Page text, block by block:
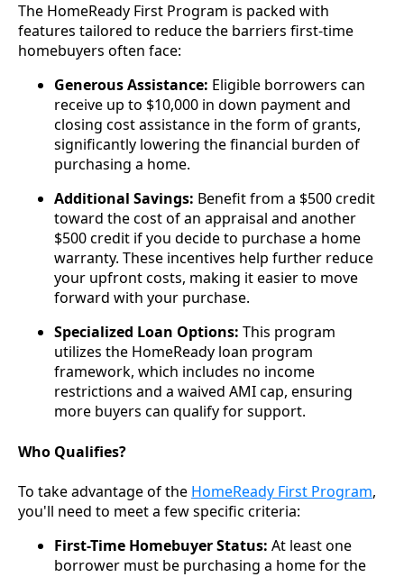
The HomeReady First Program is packed with
features tailored to reduce the barriers first-time
homebuyers often face:
Generous Assistance: Eligible borrowers can
receive up to $10,000 in down payment and
closing cost assistance in the form of grants,
significantly lowering the financial burden of
purchasing a home.
Additional Savings: Benefit from a $500 credit
toward the cost of an appraisal and another
$500 credit if you decide to purchase a home
warranty. These incentives help further reduce
your upfront costs, making it easier to move
forward with your purchase.
Specialized Loan Options: This program
utilizes the HomeReady loan program
framework, which includes no income
restrictions and a waived AMI cap, ensuring
more buyers can qualify for support.
Who Qualifies?
To take advantage of the HomeReady First Program,
you'll need to meet a few specific criteria:
First-Time Homebuyer Status: At least one
borrower must be purchasing a home for the